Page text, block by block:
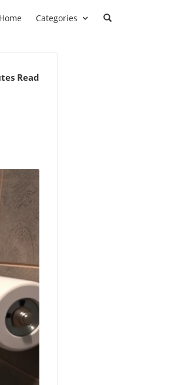
Home Categories
Read